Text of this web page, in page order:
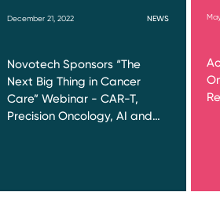
December 21, 2022 NEWS
Novotech Sponsors “The
Next Big Thing in Cancer
Care” Webinar - CAR-T,
Precision Oncology, AI and…